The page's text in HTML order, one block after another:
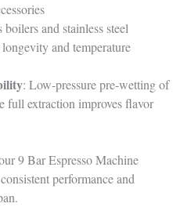
boilers and stainless steel
and temperature
: Low-pressure pre-wetting of
full extraction improves flavor
9 Bar Espresso Machine
performance and